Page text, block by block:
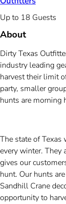
Up to 18 Guests
About
Dirty Texas
industry leading
harvest their limit
party, smaller
hunts are morning
The state of
every winter. They
gives our
hunt. Our hunts
Sandhill Crane
opportunity to